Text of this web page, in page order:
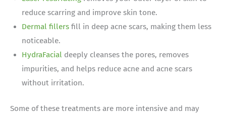
reduce scarring and improve skin tone.
Dermal fillers fill in deep acne scars, making them less
noticeable.
HydraFacial deeply cleanses the pores, removes
impurities, and helps reduce acne and acne scars
without irritation.
Some of these treatments are more intensive and may